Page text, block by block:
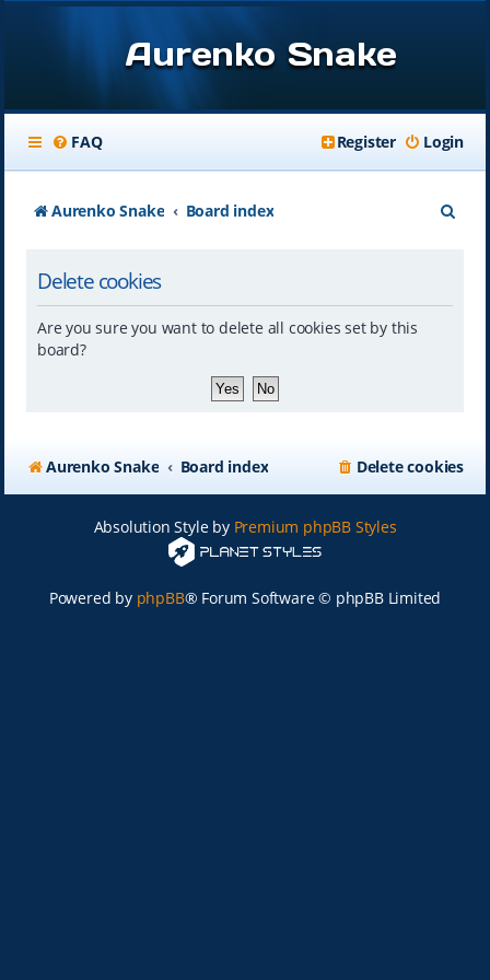
Aurenko Snake
FAQ Login
Register
Aurenko Snake Board index
Delete cookies
Are you sure you want to delete all cookies set by this
board?
Aurenko Snake Board index Delete cookies
Absolution Style by Premium phpBB Styles
Powered by phpBB® Forum Software © phpBB Limited